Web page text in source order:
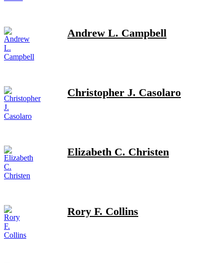
Andrew L. Campbell
Christopher J. Casolaro
Elizabeth C. Christen
Rory F. Collins